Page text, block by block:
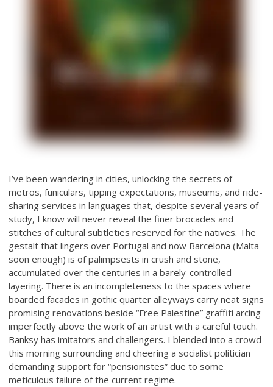
I’ve been wandering in cities, unlocking the secrets of
metros, funiculars, tipping expectations, museums, and ride-
sharing services in languages that, despite several years of
study, I know will never reveal the finer brocades and
stitches of cultural subtleties reserved for the natives. The
gestalt that lingers over Portugal and now Barcelona (Malta
soon enough) is of palimpsests in crush and stone,
accumulated over the centuries in a barely-controlled
layering. There is an incompleteness to the spaces where
boarded facades in gothic quarter alleyways carry neat signs
promising renovations beside “Free Palestine” graffiti arcing
imperfectly above the work of an artist with a careful touch.
Banksy has imitators and challengers. I blended into a crowd
this morning surrounding and cheering a socialist politician
demanding support for “pensionistes” due to some
meticulous failure of the current regime.